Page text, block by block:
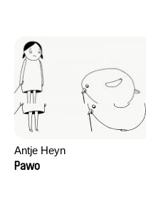
Antje Heyn
Pawo